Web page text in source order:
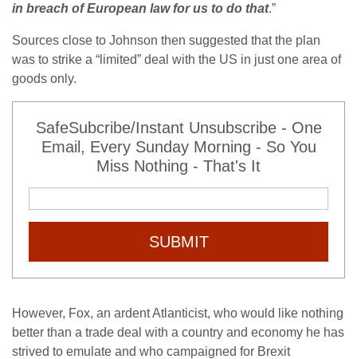
in breach of European law for us to do that.”
Sources close to Johnson then suggested that the plan
was to strike a “limited” deal with the US in just one area of
goods only.
SafeSubcribe/Instant Unsubscribe - One
Email, Every Sunday Morning - So You
Miss Nothing - That's It
SUBMIT
However, Fox, an ardent Atlanticist, who would like nothing
better than a trade deal with a country and economy he has
strived to emulate and who campaigned for Brexit